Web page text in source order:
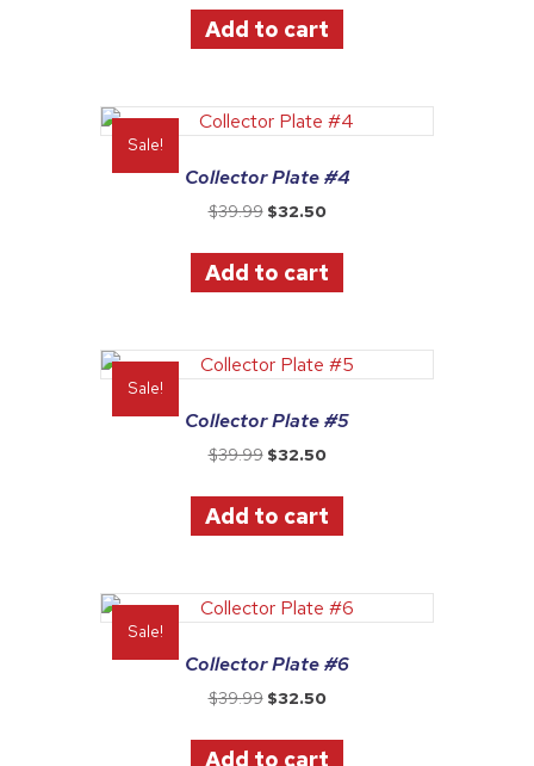
was:
$39.99.
is:
$32.50.
Add to cart
Sale!
Collector Plate #4
$39.99 Original
was:
$39.99.
$32.50Current
is:
$32.50.
Add to cart
Sale!
Collector Plate #5
$39.99 Original
was:
$39.99.
$32.50Current
is:
$32.50.
Add to cart
Sale!
Collector Plate #6
$39.99 Original
was:
$32.50Current
is:
Add to cart